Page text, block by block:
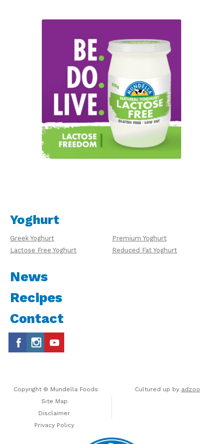
Yoghurt
Greek Yoghurt
Premium Yoghurt
Lactose Free Yoghurt
Reduced Fat Yoghurt
News
Recipes
Contact
Copyright © Mundella Foods
Site Map
Disclaimer
Privacy Policy
Cultured up by adzoo